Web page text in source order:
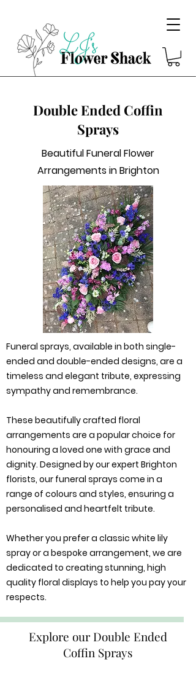
Double Ended Coffin
Sprays
Beautiful Funeral Flower
Arrangements in Brighton
Funeral sprays, available in both single-
ended and double-ended designs, are a
timeless and elegant tribute, expressing
sympathy and remembrance.
These beautifully crafted floral
arrangements are a popular choice for
honouring a loved one with grace and
dignity. Designed by our expert Brighton
florists, our funeral sprays come in a
range of colours and styles, ensuring a
personalised and heartfelt tribute.
Whether you prefer a classic white lily
spray or a bespoke arrangement, we are
dedicated to creating stunning, high
quality floral displays to help you pay your
respects.
Explore our Double Ended
Coffin Sprays